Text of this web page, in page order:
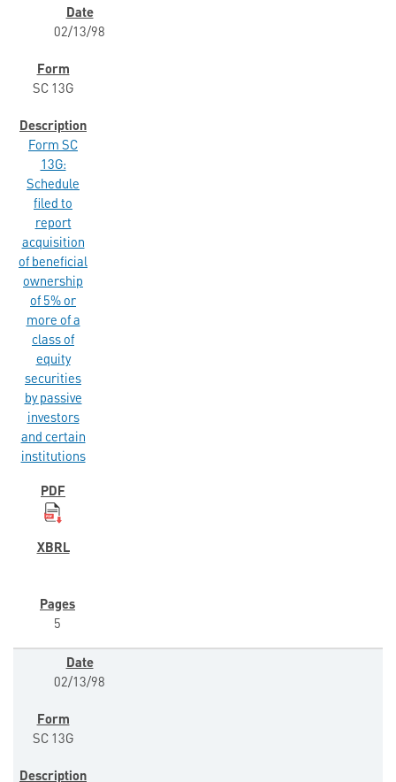
SEC FILINGS
02/13/98
SC 13G
Form SC
13G:
Schedule
filed to
report
acquisition
of beneficial
ownership
of 5% or
more of a
class of
equity
securities
by passive
investors
and certain
institutions
5
02/13/98
SC 13G